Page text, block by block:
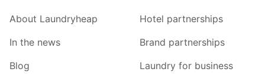
About Laundryheap
In the news
Blog
Hotel partnerships
Brand partnerships
Laundry for business